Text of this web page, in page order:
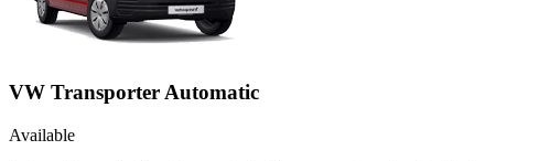
VW Transporter Automatic
Available